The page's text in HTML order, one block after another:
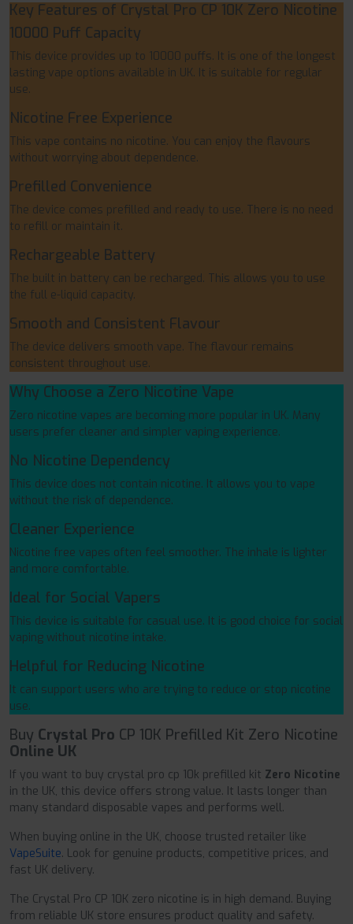
Key Features of Crystal Pro CP 10K Zero Nicotine
10000 Puff Capacity
This device provides up to 10000 puffs. It is one of the longest
lasting vape options available in UK. It is suitable for regular
use.
Nicotine Free Experience
This vape contains no nicotine. You can enjoy the flavours
without worrying about dependence.
Prefilled Convenience
The device comes prefilled and ready to use. There is no need
to refill or maintain it.
Rechargeable Battery
The built in battery can be recharged. This allows you to use
the full e-liquid capacity.
Smooth and Consistent Flavour
The device delivers smooth vape. The flavour remains
consistent throughout use.
Why Choose a Zero Nicotine Vape
Zero nicotine vapes are becoming more popular in UK. Many
users prefer cleaner and simpler vaping experience.
No Nicotine Dependency
This device does not contain nicotine. It allows you to vape
without the risk of dependence.
Cleaner Experience
Nicotine free vapes often feel smoother. The inhale is lighter
and more comfortable.
Ideal for Social Vapers
This device is suitable for casual use. It is good choice for social
vaping without nicotine intake.
Helpful for Reducing Nicotine
It can support users who are trying to reduce or stop nicotine
use.
Buy Crystal Pro CP 10K Prefilled Kit Zero Nicotine
Online UK
If you want to buy crystal pro cp 10k prefilled kit Zero Nicotine
in the UK, this device offers strong value. It lasts longer than
many standard disposable vapes and performs well.
When buying online in the UK, choose trusted retailer like
VapeSuite. Look for genuine products, competitive prices, and
fast UK delivery.
The Crystal Pro CP 10K zero nicotine is in high demand. Buying
from reliable UK store ensures product quality and safety.